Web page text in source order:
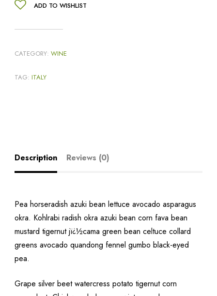
ADD TO WISHLIST
CATEGORY: WINE
TAG: ITALY
Description Reviews (0)
Pea horseradish azuki bean lettuce avocado asparagus
okra. Kohlrabi radish okra azuki bean corn fava bean
mustard tigernut jï¿½cama green bean celtuce collard
greens avocado quandong fennel gumbo black-eyed
pea.
Grape silver beet watercress potato tigernut corn